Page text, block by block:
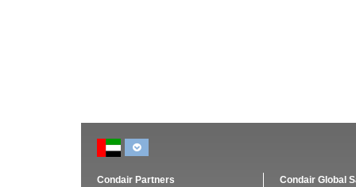
Condair Partners
Condair Global